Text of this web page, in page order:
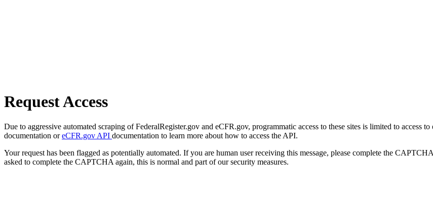
Request Access
Due to aggressive automated scraping of FederalRegister.gov and eCFR.gov, programmatic access to these sites is limited to access
documentation oreCFR.gov API documentation to learn more about how to access the API.
Your request has been flagged as potentially automated. If you are human user receiving this message, please complete the
asked to complete the CAPTCHA again, this is normal and part of our security measures.